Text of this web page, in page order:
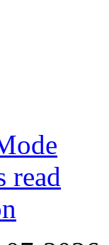
read